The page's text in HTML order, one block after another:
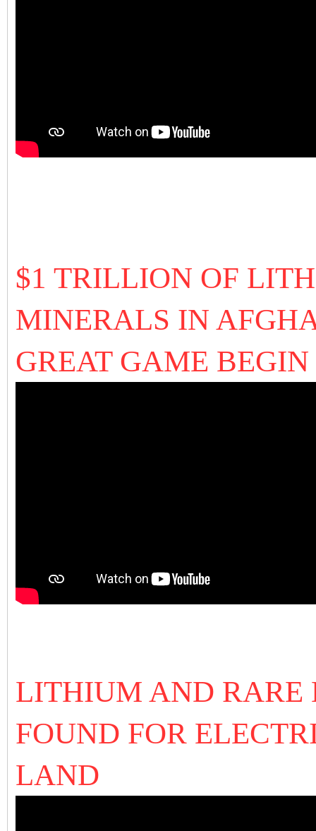
$1 TRILLION OF
MINERALS IN
GREAT GAME
LITHIUM AND RARE
FOUND FOR
LAND